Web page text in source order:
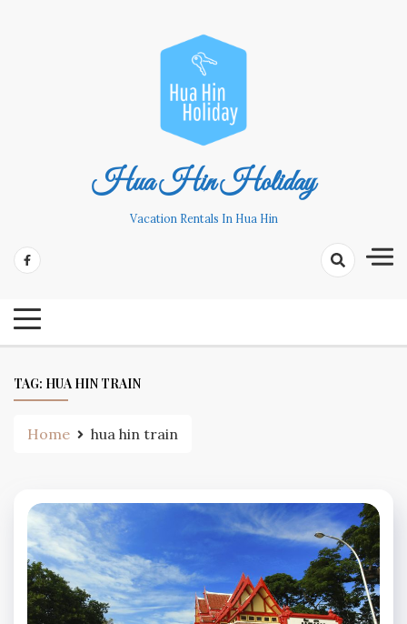
Hua Hin Holiday
Vacation Rentals In Hua Hin
TAG: HUA HIN TRAIN
Home hua hin train